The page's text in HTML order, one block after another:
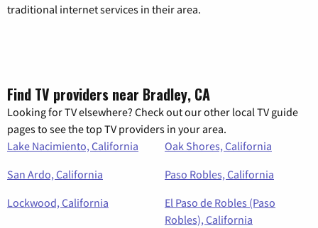
traditional internet services in their area.
Find TV providers near Bradley, CA
Looking for TV elsewhere? Check out our other local TV guide
pages to see the top TV providers in your area.
Lake Nacimiento, California
Oak Shores, California
San Ardo, California
Paso Robles, California
Lockwood, California
El Paso de Robles (Paso
Robles), California